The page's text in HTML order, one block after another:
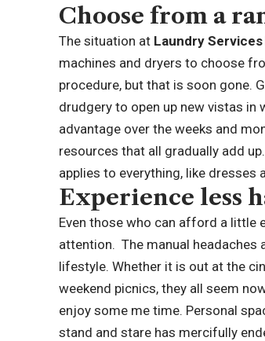
Choose from a
The situation at Laundry
machines and dryers to choose
procedure, but that is soon gone.
drudgery to open up new vistas in
advantage over the weeks and
resources that all gradually add
applies to everything, like
Experience less
Even those who can afford a little
attention. The manual headaches
lifestyle. Whether it is out at the
weekend picnics, they all seem
enjoy some me time. Personal
stand and stare has mercifully